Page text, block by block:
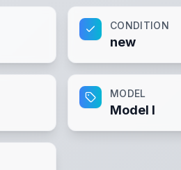
CONDITION
new
MODEL
Model I